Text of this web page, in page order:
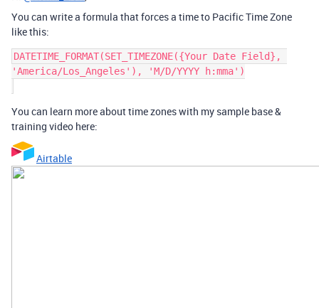
You can write a formula that forces a time to Pacific Time Zone
like this:
DATETIME_FORMAT(SET_TIMEZONE({Your Date Field},
'America/Los_Angeles'), 'M/D/YYYY h:mma')
You can learn more about time zones with my sample base &
training video here:
Airtable